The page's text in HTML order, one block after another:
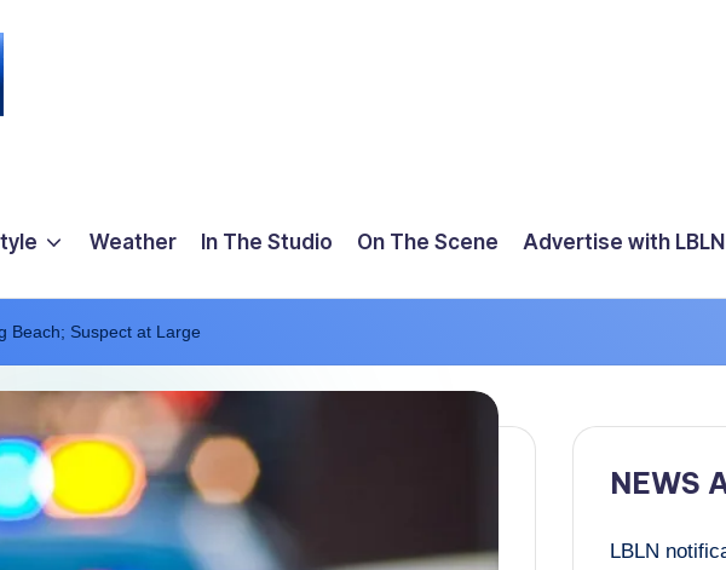
Weather In The Studio On The Scene Advertise with LBLN
Beach; Suspect at Large
NEWS
LBLN